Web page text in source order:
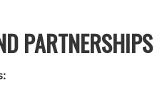
PARTNERSHIPS